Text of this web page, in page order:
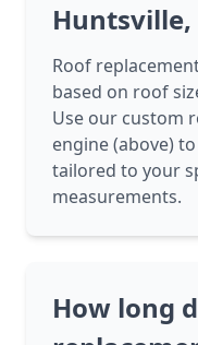
Roof
based on roof
Use our custom
engine (above)
tailored to your
measurements.
How long